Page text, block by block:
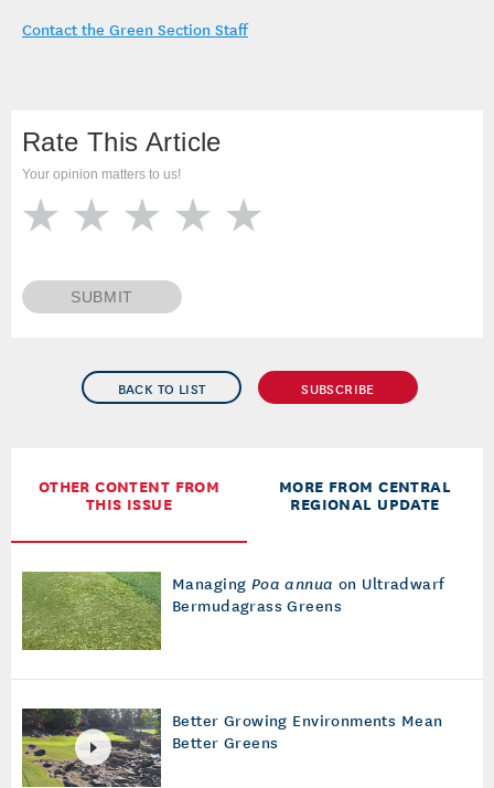
BACK TO LIST SUBSCRIBE
OTHER CONTENT FROM
THIS ISSUE
MORE FROM CENTRAL
REGIONAL UPDATE
Managing Poa annua on Ultradwarf
Bermudagrass Greens
Better Growing Environments Mean
Better Greens
Contact the Green Section Staff
Rate This Article
Your opinion matters to us!
SUBMIT